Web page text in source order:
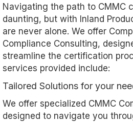
Navigating the path to CMMC
daunting, but with Inland
are never alone. We offer
Compliance Consulting,
streamline the certification
services provided include:
Tailored Solutions for your
We offer specialized CMMC
designed to navigate you